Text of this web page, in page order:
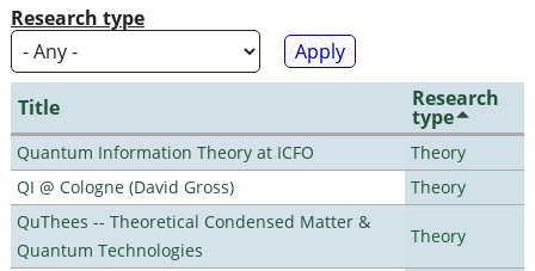
Research type
Title Research
type
Quantum Information Theory at ICFO
Theory
QI @ Cologne (David Gross)
Theory
QuThees -- Theoretical Condensed Matter &
Quantum Technologies
Theory